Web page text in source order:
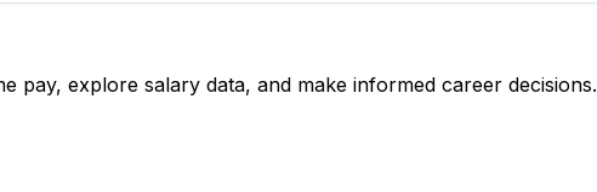
pay, explore salary data, and make informed career decisions.